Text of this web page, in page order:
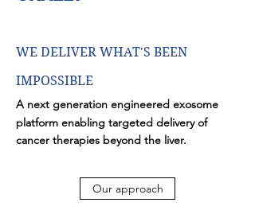
WE DELIVER WHAT'S BEEN
IMPOSSIBLE
A next generation engineered exosome
platform enabling targeted delivery of
cancer therapies beyond the liver.
Our approach